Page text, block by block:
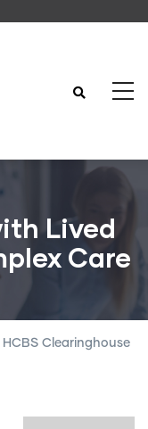
Lived
Care
HCBS Clearinghouse